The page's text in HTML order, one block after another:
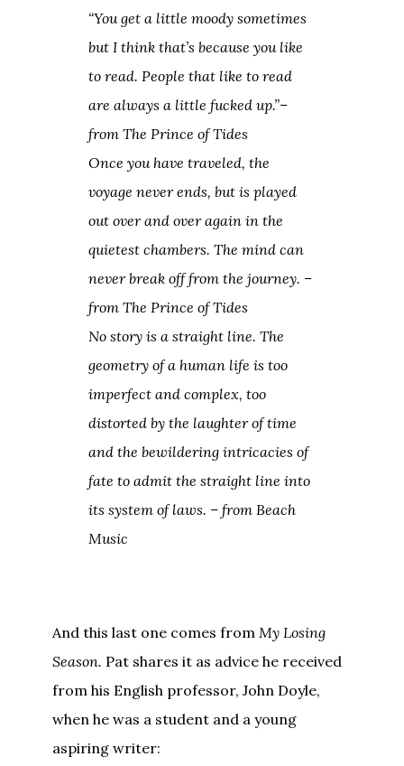
“You get a little moody sometimes
but I think that’s because you like
to read. People that like to read
are always a little fucked up.”–
fromThe Prince of Tides
Once you have traveled, the
voyage never ends, but is played
out over and over again in the
quietest chambers. The mind can
never break off from the journey. –
fromThe Prince of Tides
No story is a straight line. The
geometry of a human life is too
imperfect and complex, too
distorted by the laughter of time
and the bewildering intricacies of
fate to admit the straight line into
its system of laws. – from Beach
Music
And this last one comes from My Losing
Season. Pat shares it as advice he received
from his English professor, John Doyle,
when he was a student and a young
aspiring writer: